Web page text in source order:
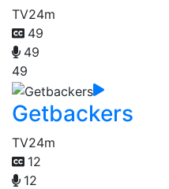
TV24m
49
49
49
Getbackers
TV24m
12
12